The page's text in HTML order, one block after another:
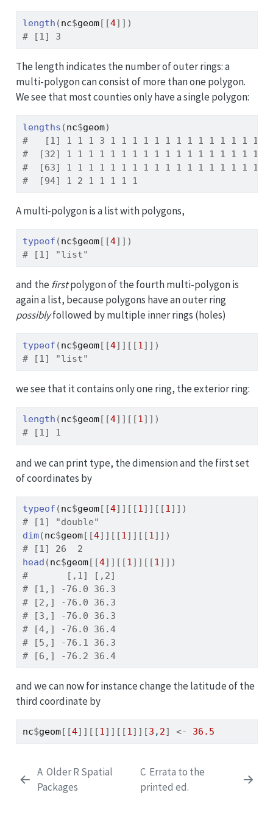
length (nc$geom[[4] ] )
# [1] 3
The length indicates the number of outer rings: a
multi-polygon can consist of more than one polygon.
We see that most counties only have a single polygon:
lengths (nc$geom)
#   [1] 1 1 1 3 1 1 1 1 1 1 1 1 1 1 1 1 1 1 1
#  [32] 1 1 1 1 1 1 1 1 1 1 1 1 1 1 1 1 1 1
#  [63] 1 1 1 1 1 1 1 1 1 1 1 1 1 1 1 1 1 1
#  [94] 1 2 1 1 1 1 1
A multi-polygon is a list with polygons,
typeof (nc$geom[[4] ] )
# [1] "list"
and the firstpolygon of the fourth multi-polygon is
again a list, because polygons have an outer ring
possiblyfollowed by multiple inner rings (holes)
typeof (nc$geom[[4] ] [[1] ] )
# [1] "list"
we see that it contains only one ring, the exterior ring:
length (nc$geom[[4] ] [[1] ] )
# [1] 1
and we can print type, the dimension and the first set
of coordinates by
typeof (nc$geom[[4] ] [[1 ] ] [[1 ] ] )
# [1] "double"
dim(nc$geom[[4] ] [[1 ] ] [[1 ] ] )
# [1] 26  2
head (nc$geom[[4] ] [[1 ] ] [[1 ] ] )
#       [,1] [,2]
# [1,] -76.0 36.3
# [2,] -76.0 36.3
# [3,] -76.0 36.3
# [4,] -76.0 36.4
# [5,] -76.1 36.3
# [6,] -76.2 36.4
and we can now for instance change the latitude of the
third coordinate by
nc$geom[[4] ] [[1] ] [[1] ] [3 , 2] <- 36.5
A Older R Spatial
Packages
C Errata to the
printed ed.